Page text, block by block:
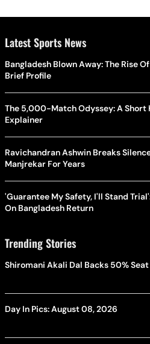
Latest Sports News
Bangladesh Blown Away: The Rise
Brief Profile
The 5,000-Match Odyssey: A Short
Explainer
Ravichandran Ashwin Breaks
Manjrekar For Years
'Guarantee My Safety, I'll Stand
On Bangladesh Return
Trending Stories
Shiromani Akali Dal Backs 50%
Day In Pics: August 08, 2026